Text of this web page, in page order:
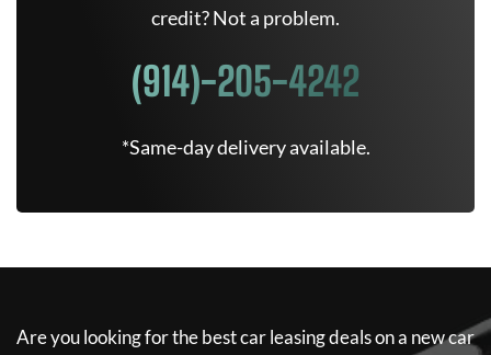
credit? Not a problem.
(914)-205-4242
*Same-day delivery available.
Are you looking for the best car leasing deals on a new car